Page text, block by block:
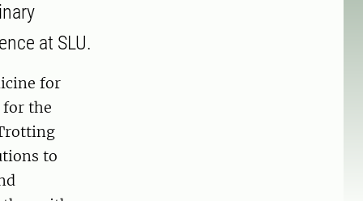
at SLU.
for
for the
to